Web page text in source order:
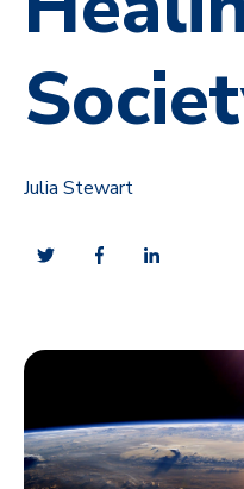
Julia Stewart